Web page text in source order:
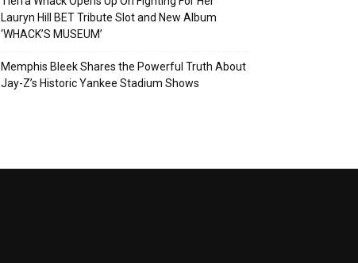
Lauryn Hill BET Tribute Slot and New Album
‘WHACK’S MUSEUM’
Memphis Bleek Shares the Powerful Truth About
Jay-Z’s Historic Yankee Stadium Shows